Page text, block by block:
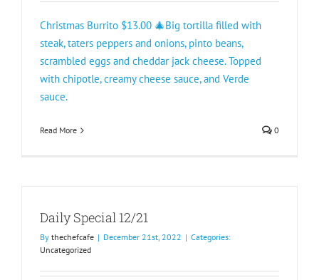
Christmas Burrito $13.00 🎄Big tortilla filled with
steak, taters peppers and onions, pinto beans,
scrambled eggs and cheddar jack cheese. Topped
with chipotle, creamy cheese sauce, and Verde
sauce.
Read More 0
Daily Special 12/21
By thechefcafe | December 21st, 2022 | Categories:
Uncategorized